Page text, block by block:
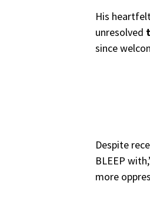
His
unresolved
since
Despite
BLEEP
more